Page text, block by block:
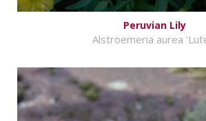
Peruvian Lily
Alstroemeria aurea